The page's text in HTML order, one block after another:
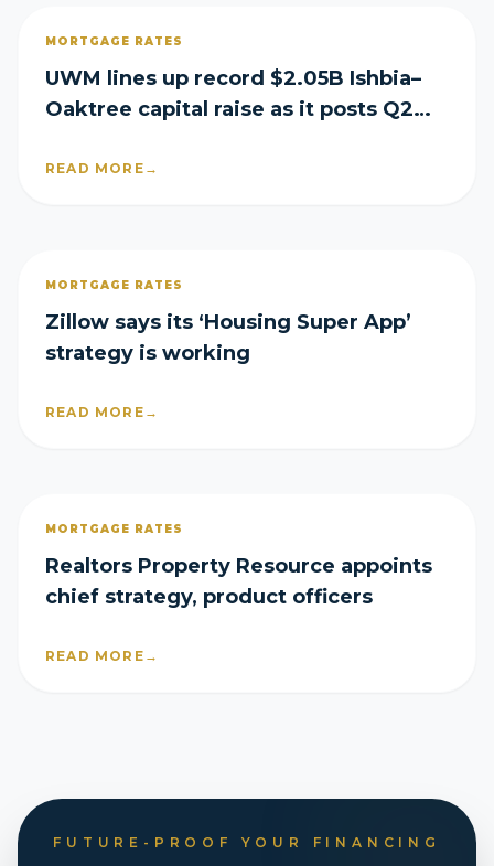
MORTGAGE RATES
UWM lines up record $2.05B Ishbia–
Oaktree capital raise as it posts Q2
READ MORE →
MORTGAGE RATES
Zillow says its ‘Housing Super App’
strategy is working
READ MORE →
MORTGAGE RATES
Realtors Property Resource appoints
chief strategy, product officers
READ MORE →
FUTURE-PROOF YOUR FINANCING